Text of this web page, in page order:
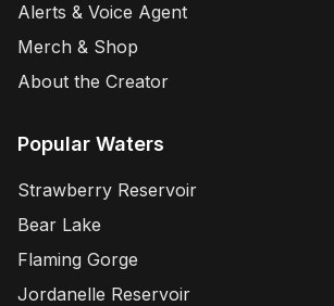
Alerts & Voice Agent
Merch & Shop
About the Creator
Popular Waters
Strawberry Reservoir
Bear Lake
Flaming Gorge
Jordanelle Reservoir